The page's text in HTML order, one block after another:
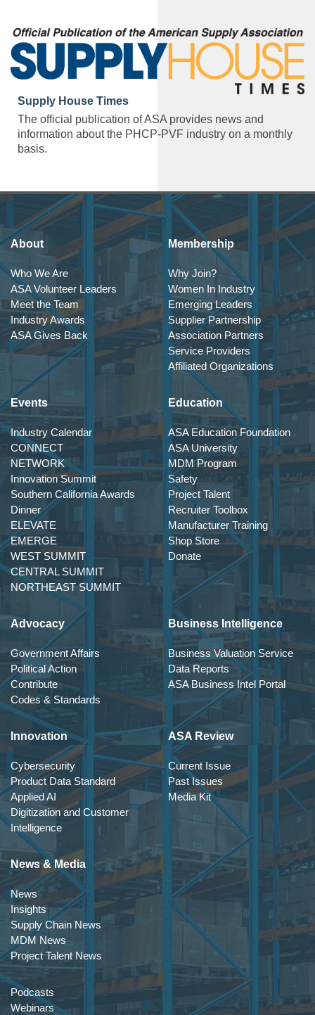
Supply House Times
The official publication of ASA provides news and
information about the PHCP-PVF industry on a monthly
basis.
About
Who We Are
ASA Volunteer Leaders
Meet the Team
Industry Awards
ASA Gives Back
Membership
Why Join?
Women In Industry
Emerging Leaders
Supplier Partnership
Association Partners
Service Providers
Affiliated Organizations
Events
Industry Calendar
CONNECT
NETWORK
Innovation Summit
Southern California Awards
Dinner
ELEVATE
EMERGE
WEST SUMMIT
CENTRAL SUMMIT
NORTHEAST SUMMIT
Education
ASA Education Foundation
ASA University
MDM Program
Safety
Project Talent
Recruiter Toolbox
Manufacturer Training
Shop Store
Donate
Advocacy
Government Affairs
Political Action
Contribute
Codes & Standards
Business Intelligence
Business Valuation Service
Data Reports
ASA Business Intel Portal
Innovation
Cybersecurity
Product Data Standard
Applied AI
Digitization and Customer
Intelligence
ASA Review
Current Issue
Past Issues
Media Kit
News & Media
News
Insights
Supply Chain News
MDM News
Project Talent News
Podcasts
Webinars